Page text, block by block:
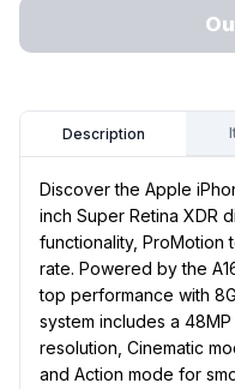
Description
Discover the Apple
inch Super Retina XDR
functionality, ProMotion
rate. Powered by the
top performance with
system includes a
resolution, Cinematic
and Action mode for